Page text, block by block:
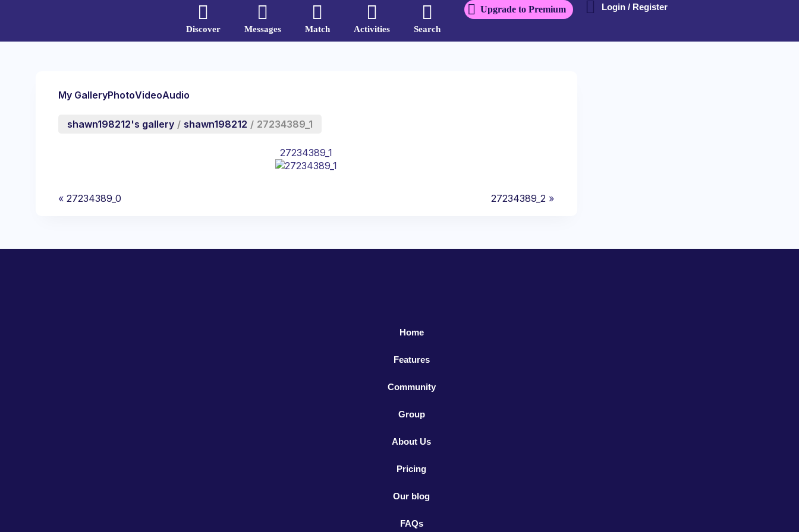
Discover Messages Match Activities Search
Upgrade to Premium Login / Register
My GalleryPhotoVideoAudio
shawn198212's gallery / shawn198212 / 27234389_1
27234389_1
«27234389_0 27234389_2 »
Home
Features
Community
Group
About Us
Pricing
Our blog
FAQs